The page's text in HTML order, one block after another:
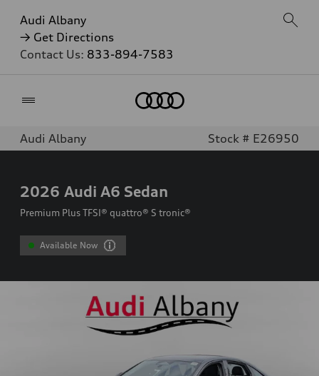
Audi Albany
→ Get Directions
Contact Us: 833-894-7583
Audi Albany Stock # E26950
2026 Audi A6 Sedan
Premium Plus TFSI® quattro® S tronic®
Available Now